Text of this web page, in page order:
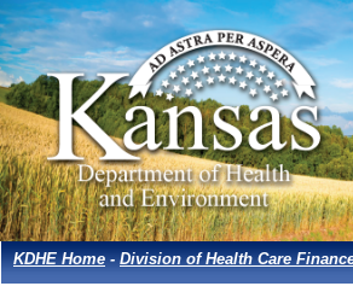
KDHE Home-Division of Health Care